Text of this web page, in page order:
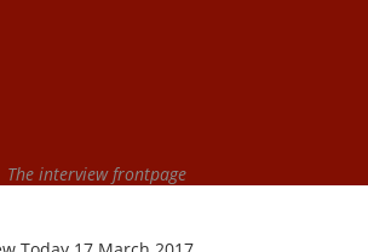
The interview frontpage